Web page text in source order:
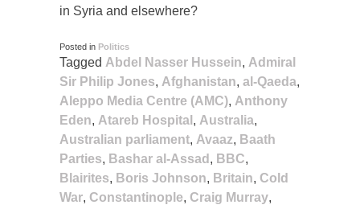
in Syria and elsewhere?
Posted in Politics
Tagged Abdel Nasser Hussein, Admiral
Sir Philip Jones, Afghanistan, al-Qaeda,
Aleppo Media Centre (AMC), Anthony
Eden, Atareb Hospital , Australia,
Australian parliament, Avaaz, Baath
Parties, Bashar al-Assad , BBC,
Blairites, Boris Johnson, Britain, Cold
War, Constantinople, Craig Murray,